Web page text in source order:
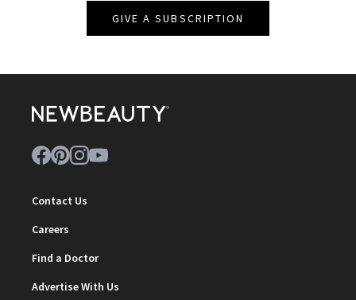
GIVE A SUBSCRIPTION
Contact Us
Careers
Find a Doctor
Advertise With Us